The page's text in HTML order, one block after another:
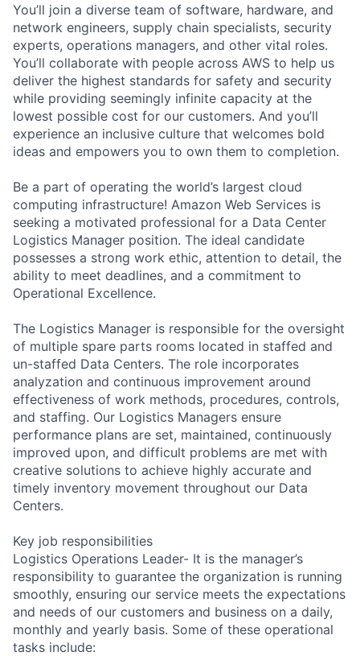
You’ll join a diverse team of software, hardware, and
network engineers, supply chain specialists, security
experts, operations managers, and other vital roles.
You’ll collaborate with people across AWS to help us
deliver the highest standards for safety and security
while providing seemingly infinite capacity at the
lowest possible cost for our customers. And you’ll
experience an inclusive culture that welcomes bold
ideas and empowers you to own them to completion.
Be a part of operating the world’s largest cloud
computing infrastructure! Amazon Web Services is
seeking a motivated professional for a Data Center
Logistics Manager position. The ideal candidate
possesses a strong work ethic, attention to detail, the
ability to meet deadlines, and a commitment to
Operational Excellence.
The Logistics Manager is responsible for the oversight
of multiple spare parts rooms located in staffed and
un-staffed Data Centers. The role incorporates
analyzation and continuous improvement around
effectiveness of work methods, procedures, controls,
and staffing. Our Logistics Managers ensure
performance plans are set, maintained, continuously
improved upon, and difficult problems are met with
creative solutions to achieve highly accurate and
timely inventory movement throughout our Data
Centers.
Key job responsibilities
Logistics Operations Leader- It is the manager’s
responsibility to guarantee the organization is running
smoothly, ensuring our service meets the expectations
and needs of our customers and business on a daily,
monthly and yearly basis. Some of these operational
tasks include: